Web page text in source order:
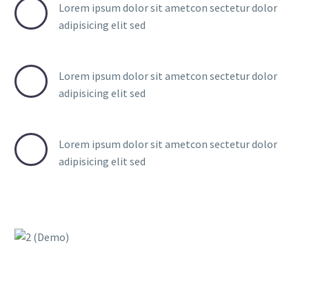
Lorem ipsum dolor sit ametcon sectetur dolor
adipisicing elit sed
Lorem ipsum dolor sit ametcon sectetur dolor
adipisicing elit sed
Lorem ipsum dolor sit ametcon sectetur dolor
adipisicing elit sed